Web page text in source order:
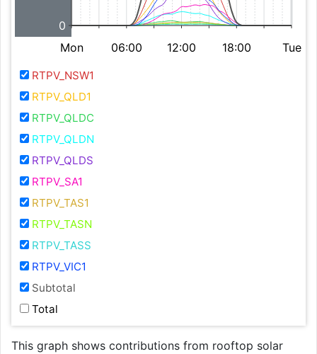
0
Mon 06:00 12:00 18:00 Tue
RTPV_NSW1
RTPV_QLD1
RTPV_QLDC
RTPV_QLDN
RTPV_QLDS
RTPV_SA1
RTPV_TAS1
RTPV_TASN
RTPV_TASS
RTPV_VIC1
Subtotal
Total
This graph shows contributions from rooftop solar